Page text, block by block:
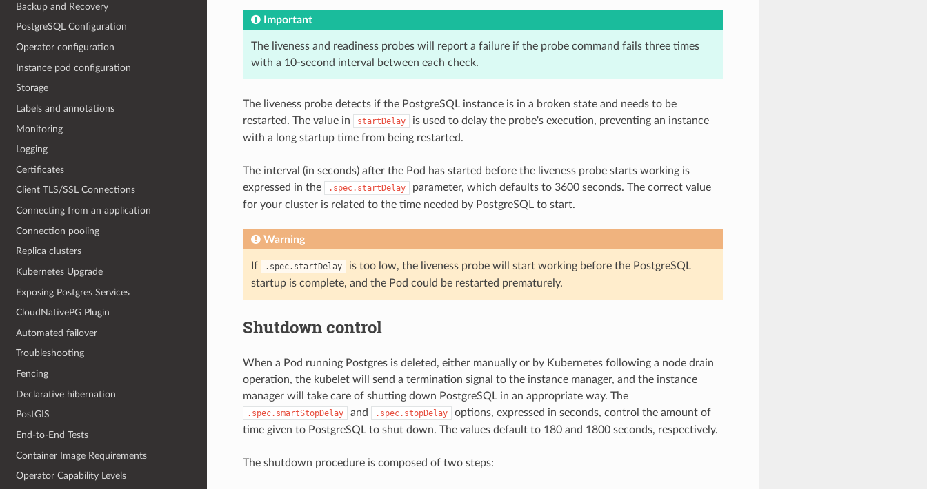
Backup and Recovery
PostgreSQL Configuration
Operator configuration
Instance pod configuration
Storage
Labels and annotations
Monitoring
Logging
Certificates
Client TLS/SSL Connections
Connecting from an application
Connection pooling
Replica clusters
Kubernetes Upgrade
Exposing Postgres Services
CloudNativePG Plugin
Automated failover
Troubleshooting
Fencing
Declarative hibernation
PostGIS
End-to-End Tests
Container Image Requirements
Operator Capability Levels
Important
The liveness and readiness probes will report a failure if the probe command fails three times
with a 10-second interval between each check.
The liveness probe detects if the PostgreSQL instance is in a broken state and needs to be
restarted. The value in
startDelay
is used to delay the probe's execution, preventing an instance
with a long startup time from being restarted.
The interval (in seconds) after the Pod has started before the liveness probe starts working is
expressed in the
.spec.startDelay
parameter, which defaults to 3600 seconds. The correct value
for your cluster is related to the time needed by PostgreSQL to start.
Warning
If .spec.startDelay
is too low, the liveness probe will start working before the PostgreSQL
startup is complete, and the Pod could be restarted prematurely.
Shutdown control
When a Pod running Postgres is deleted, either manually or by Kubernetes following a node drain
operation, the kubelet will send a termination signal to the instance manager, and the instance
manager will take care of shutting down PostgreSQL in an appropriate way. The
.spec.smartStopDelay and .spec.stopDelay
options, expressed in seconds, control the amount of
time given to PostgreSQL to shut down. The values default to 180 and 1800 seconds, respectively.
The shutdown procedure is composed of two steps: